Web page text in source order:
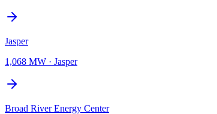
Jasper
1,068 MW · Jasper
Broad River Energy Center